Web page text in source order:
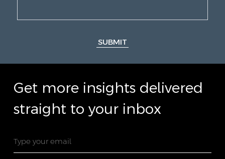
SUBMIT
Get more insights delivered
straight to your inbox